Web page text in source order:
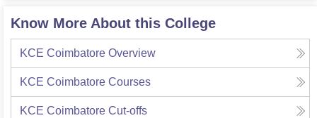
Know More About this College
KCE Coimbatore Overview
KCE Coimbatore Courses
KCE Coimbatore Cut-offs